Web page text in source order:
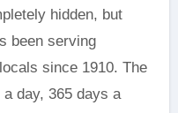
hidden, but
been serving
since 1910. The
day, 365 days a